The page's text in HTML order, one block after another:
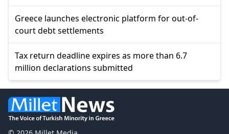
Greece launches electronic platform for out-of-
court debt settlements
Tax return deadline expires as more than 6.7
million declarations submitted